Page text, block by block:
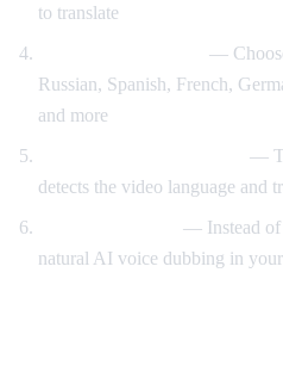
to translate
—
Russian, Spanish, French,
and more
—
detects the video language and
— Instead of
natural AI voice dubbing in